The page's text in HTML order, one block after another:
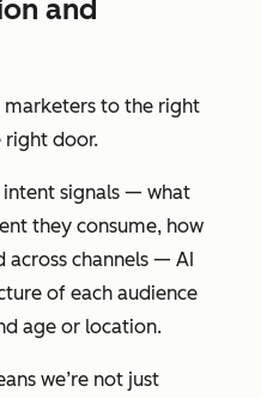
team
segmenta
audience
updates
continuou
sly,
freeing
strategy
and
to the right
right door.
signals — what
they consume, how
channels — AI
of each audience
age or location.
we’re not just